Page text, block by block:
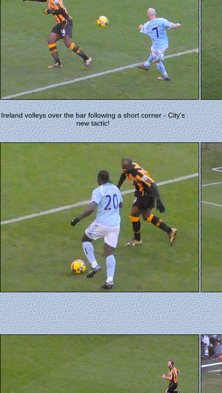
Ireland volleys over the bar following a short corner - City's
new tactic!